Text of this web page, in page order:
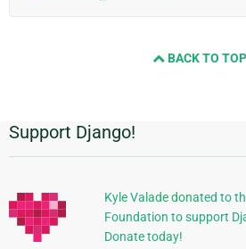
BACK TO TOP
Additional
Information
Support Django!
Kyle Valade donated to
Foundation to support
Donate today!